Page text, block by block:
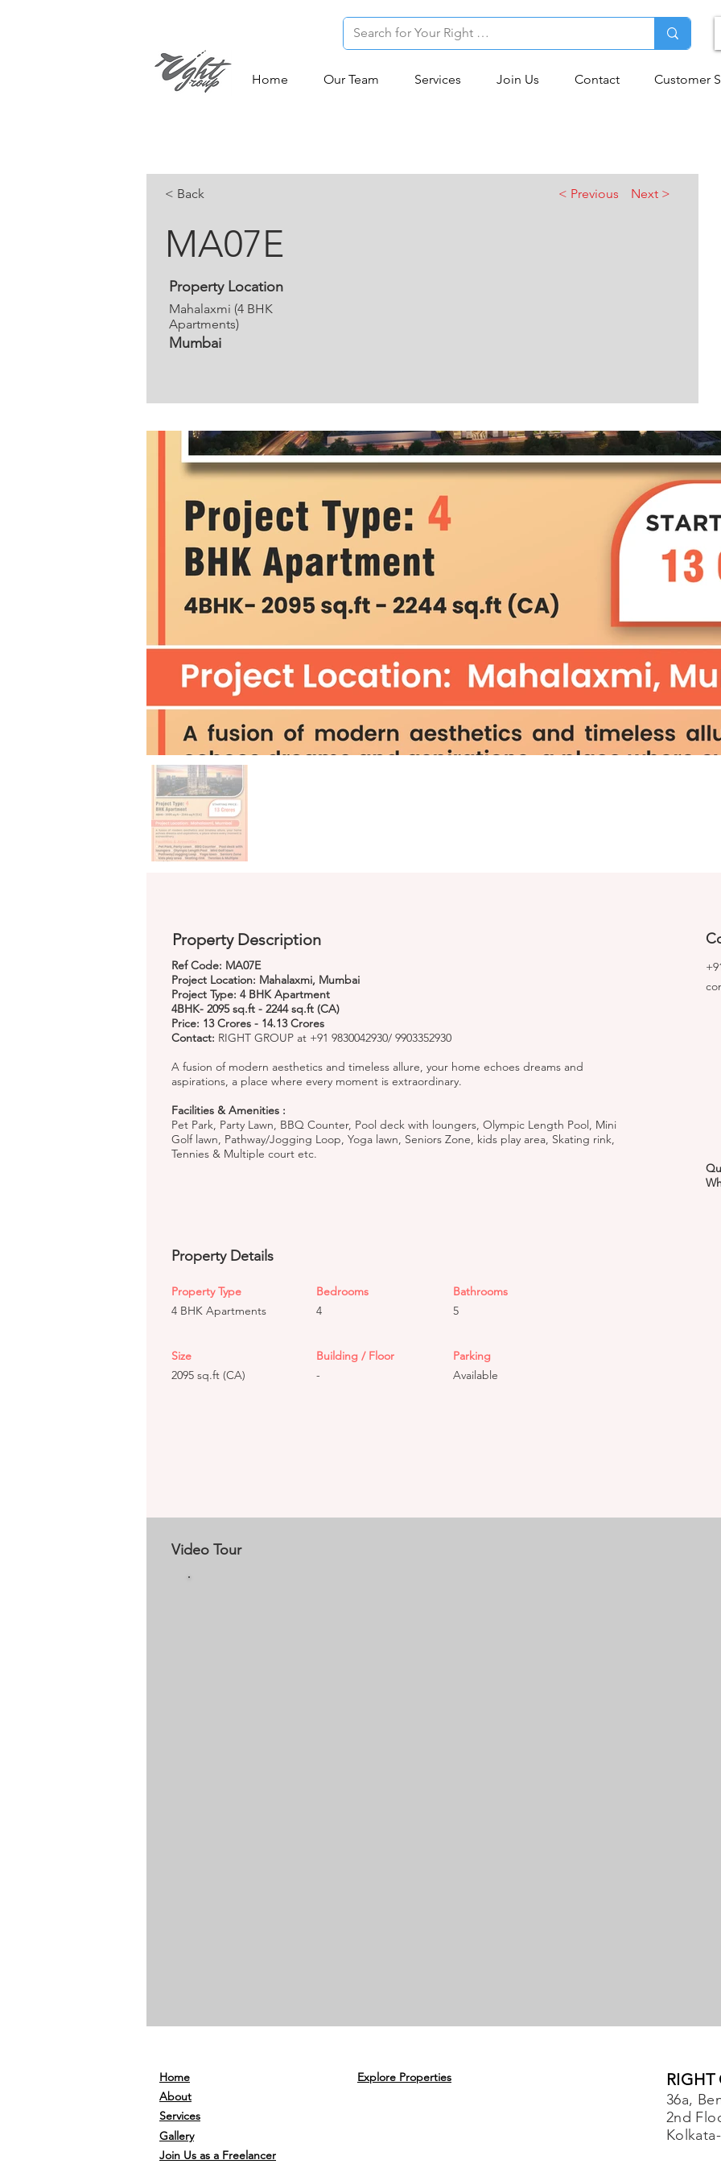
Home Our Team Services Join Us Contact Customer
< Back < Previous Next >
MA07E
Property Location
Mahalaxmi (4 BHK
Apartments)
Mumbai
Property Description
Ref Code: MA07E
Project Location: Mahalaxmi, Mumbai
Project Type: 4 BHK Apartment
4BHK- 2095 sq.ft - 2244 sq.ft (CA)
Price: 13 Crores - 14.13 Crores
Contact: RIGHT GROUP at +91 9830042930/ 9903352930
A fusion of modern aesthetics and timeless allure, your home echoes dreams and
aspirations, a place where every moment is extraordinary.
Facilities & Amenities :
Pet Park, Party Lawn, BBQ Counter, Pool deck with loungers, Olympic Length Pool, Mini
Golf lawn, Pathway/Jogging Loop, Yoga lawn, Seniors Zone, kids play area, Skating rink,
Tennies & Multiple court etc.
Property Details
Property Type
4 BHK Apartments
Bedrooms
4
Bathrooms
5
Size
2095 sq.ft (CA)
Building / Floor
-
Parking
Available
Video Tour
Home
Explore Properties
About
Services
Gallery
Join Us as a Freelancer
RIGHT
36a,
2nd